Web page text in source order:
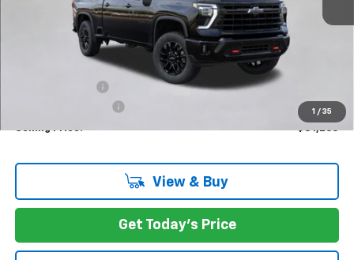
1 / 35
Less
+$200
Selling Price: $81,265
View & Buy
Get Today's Price